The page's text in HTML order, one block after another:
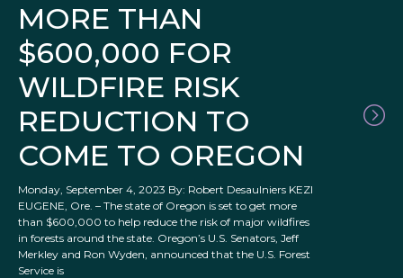
MORE THAN
$600,000 FOR
WILDFIRE RISK
REDUCTION TO
COME TO OREGON
Monday, September 4, 2023 By: Robert Desaulniers KEZI
EUGENE, Ore. – The state of Oregon is set to get more
than $600,000 to help reduce the risk of major wildfires
in forests around the state. Oregon’s U.S. Senators, Jeff
Merkley and Ron Wyden, announced that the U.S. Forest
Service is